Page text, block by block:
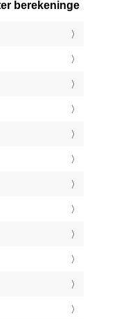
berekeninge